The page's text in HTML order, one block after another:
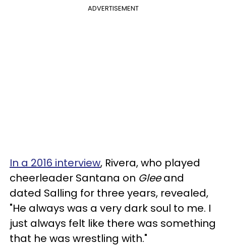
ADVERTISEMENT
In a 2016 interview, Rivera, who played
cheerleader Santana on Gleeand
dated Salling for three years, revealed,
"He always was a very dark soul to me. I
just always felt like there was something
that he was wrestling with."